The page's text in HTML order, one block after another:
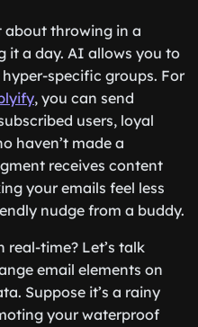
about throwing in a
it a day. AI allows you to
specific groups. For
, you can send
users, loyal
haven’t made a
receives content
your emails feel less
nudge from a buddy.
time? Let’s talk
email elements on
Suppose it’s a rainy
your waterproof